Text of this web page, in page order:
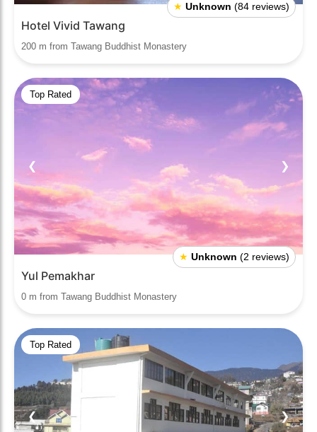
★ Unknown (84 reviews)
Hotel Vivid Tawang
200 m from Tawang Buddhist Monastery
Top Rated
❮ ❯
★ Unknown (2 reviews)
Yul Pemakhar
0 m from Tawang Buddhist Monastery
Top Rated
❮ ❯